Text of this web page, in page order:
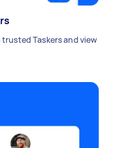
Taskers and view